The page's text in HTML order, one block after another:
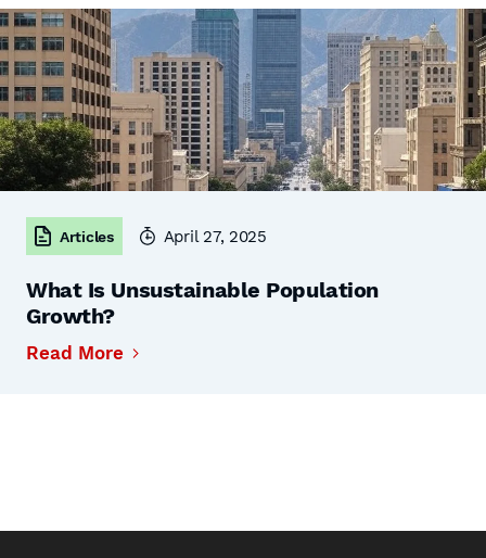
Articles April 27, 2025
What Is Unsustainable Population
Growth?
Read More